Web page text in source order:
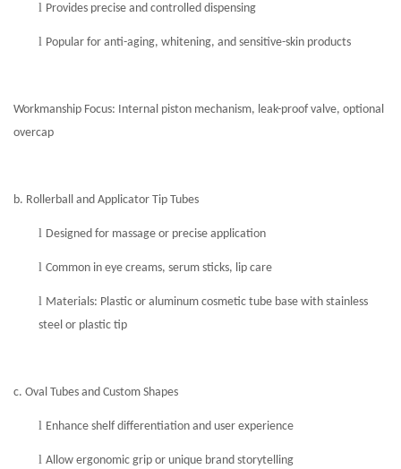
l Provides precise and controlled dispensing
l Popular for anti-aging, whitening, and sensitive-skin products
Workmanship Focus: Internal piston mechanism, leak-proof valve, optional
overcap
b. Rollerball and Applicator Tip Tubes
l Designed for massage or precise application
l Common in eye creams, serum sticks, lip care
l Materials: Plastic or aluminum cosmetic tube base with stainless
steel or plastic tip
c. Oval Tubes and Custom Shapes
l Enhance shelf differentiation and user experience
l Allow ergonomic grip or unique brand storytelling